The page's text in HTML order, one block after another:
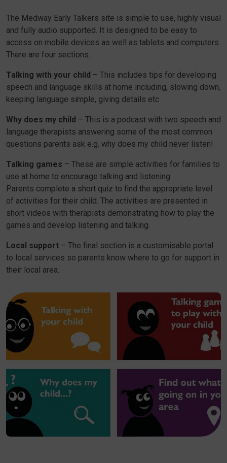
The Medway Early Talkers site is simple to use, highly visual
and fully audio supported. It is designed to be easy to
access on mobile devices as well as tablets and computers.
There are four sections.
Talking with your child – This includes tips for developing
speech and language skills at home including, slowing down,
keeping language simple, giving details etc
Why does my child – This is a podcast with two speech and
language therapists answering some of the most common
questions parents ask e.g. why does my child never listen!
Talking games – These are simple activities for families to
use at home to encourage talking and listening.
Parents complete a short quiz to find the appropriate level
of activities for their child. The activities are presented in
short videos with therapists demonstrating how to play the
games and develop listening and talking.
Local support – The final section is a customisable portal
to local services so parents know where to go for support in
their local area.